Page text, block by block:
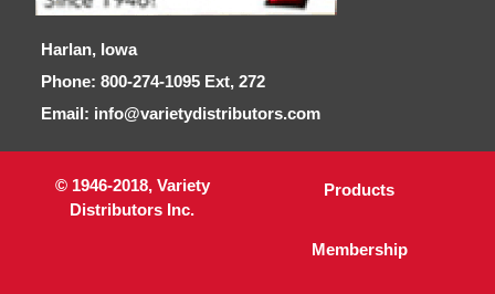
Harlan, Iowa
Phone: 800-274-1095 Ext, 272
Email: info@varietydistributors.com
© 1946-2018, Variety
Distributors Inc.
Products
Membership